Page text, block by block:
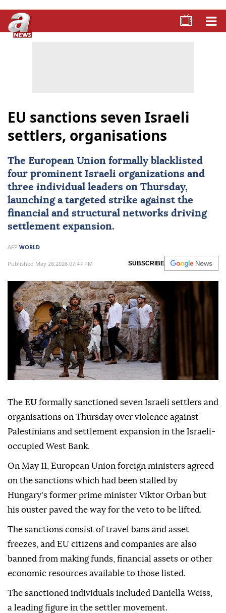
EU sanctions seven Israeli
settlers, organisations
The European Union formally blacklisted
four prominent Israeli organizations and
three individual leaders on Thursday,
launching a targeted strike against the
financial and structural networks driving
settlement expansion.
AFP WORLD
Published May 28,2026 07:47 PM SUBSCRIBE
The EU formally sanctioned seven Israeli settlers and
organisations on Thursday over violence against
Palestinians and settlement expansion in the Israeli-
occupied West Bank.
On May 11, European Union foreign ministers agreed
on the sanctions which had been stalled by
Hungary's former prime minister Viktor Orban but
his ouster paved the way for the veto to be lifted.
The sanctions consist of travel bans and asset
freezes, and EU citizens and companies are also
banned from making funds, financial assets or other
economic resources available to those listed.
The sanctioned individuals included Daniella Weiss,
a leading figure in the settler movement.